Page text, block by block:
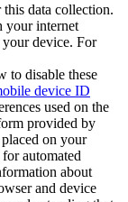
data collection.
your internet
device. For
to disable these
device ID
used on the
provided by
on your
automated
about
and device